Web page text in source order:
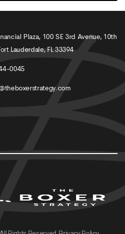
Plaza, 100 SE 3rd Avenue, 10th
Lauderdale, FL 33394
0045